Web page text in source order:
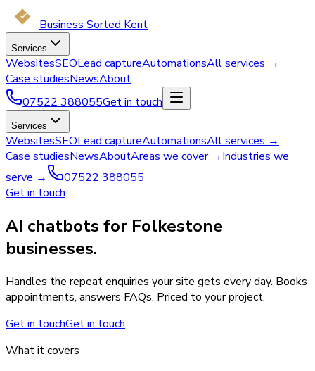
Business Sorted Kent
Services
WebsitesSEOLead captureAutomationsAll services →
Case studiesNewsAbout
07522 388055Get in touch
Services
WebsitesSEOLead captureAutomationsAll services →
Case studiesNewsAboutAreas we cover →Industries we
serve →
07522 388055
Get in touch
AI chatbots for Folkestone
businesses.
Handles the repeat enquiries your site gets every day. Books
appointments, answers FAQs. Priced to your project.
Get in touchGet in touch
What it covers